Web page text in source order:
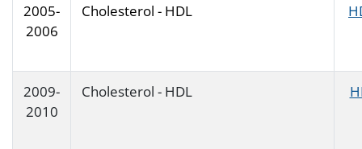
2005-
2006
Cholesterol - HDL
2009-
2010
Cholesterol - HDL